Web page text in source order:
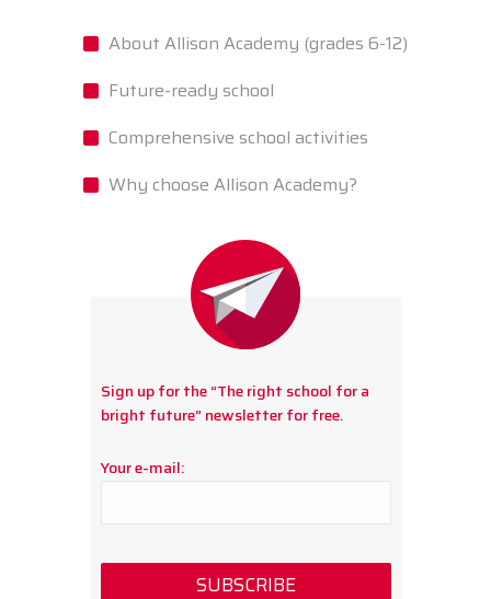
About Allison Academy (grades 6-12)
Future-ready school
Comprehensive school activities
Why choose Allison Academy?
Sign up for the “The right school for a
bright future” newsletter for free.
Your e-mail: